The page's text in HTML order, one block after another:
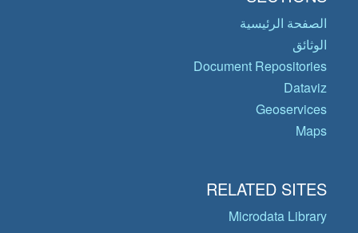
الصفحة الرئيسية
الوثائق
Document Repositories
Dataviz
Geoservices
Maps
RELATED SITES
Microdata Library